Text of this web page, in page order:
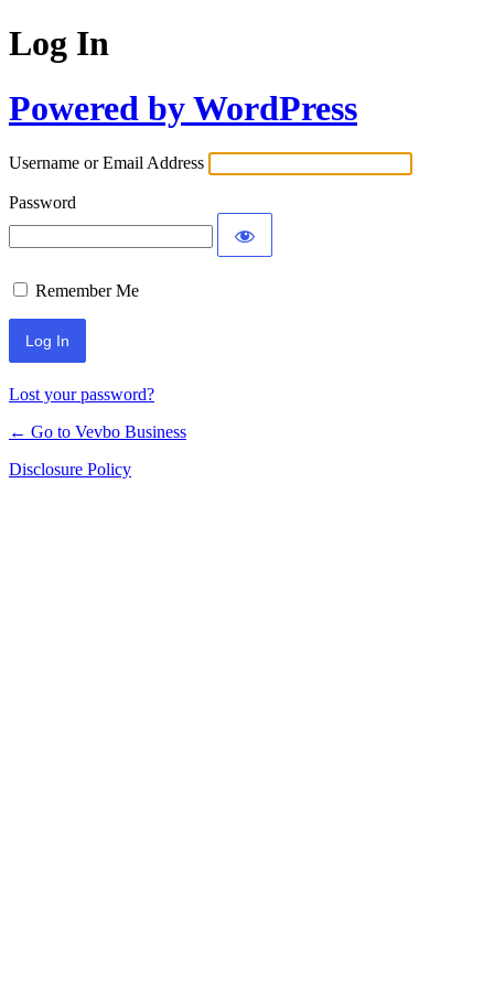
Log In
Powered by WordPress
Username or Email Address
Password
Remember Me
Lost your password?
← Go to Vevbo Business
Disclosure Policy